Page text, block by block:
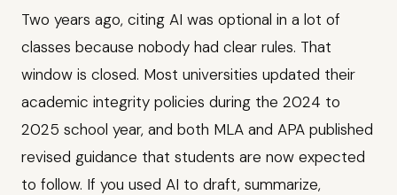
Two years ago, citing AI was optional in a lot of
classes because nobody had clear rules. That
window is closed. Most universities updated their
academic integrity policies during the 2024 to
2025 school year, and both MLA and APA published
revised guidance that students are now expected
to follow. If you used AI to draft, summarize,